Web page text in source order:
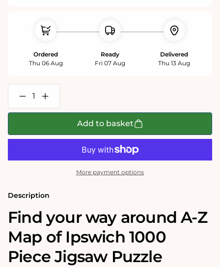
Ordered
Thu 06 Aug
Ready
Fri 07 Aug
Delivered
Thu 13 Aug
Decrease
quantity
for
Map
1000
Increase
quantity
for
Map
1000
Add to basket
More payment options
Description
Find your way around A-Z
Map of Ipswich 1000
Piece Jigsaw Puzzle